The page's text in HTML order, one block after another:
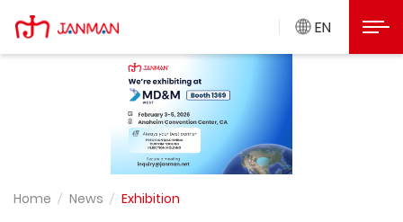
Exhibition
Janman Precision
EN
Open
Home News Exhibition